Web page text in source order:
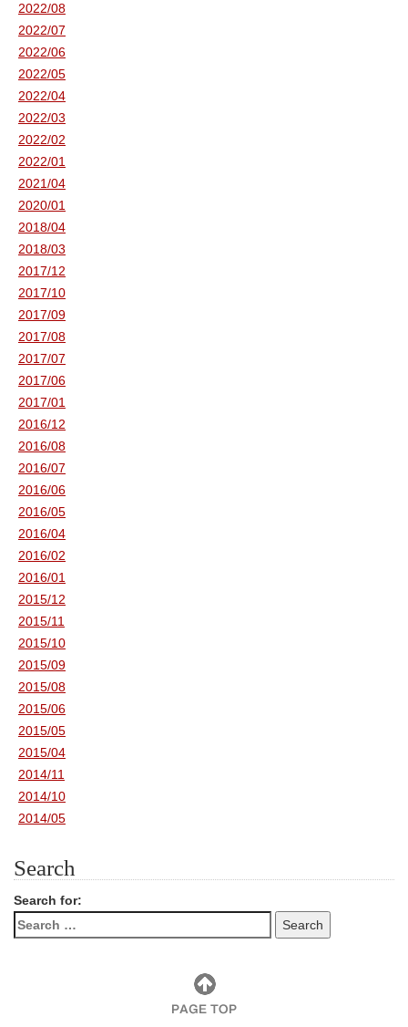
2022/08
2022/07
2022/06
2022/05
2022/04
2022/03
2022/02
2022/01
2021/04
2020/01
2018/04
2018/03
2017/12
2017/10
2017/09
2017/08
2017/07
2017/06
2017/01
2016/12
2016/08
2016/07
2016/06
2016/05
2016/04
2016/02
2016/01
2015/12
2015/11
2015/10
2015/09
2015/08
2015/06
2015/05
2015/04
2014/11
2014/10
2014/05
Search
Search for: